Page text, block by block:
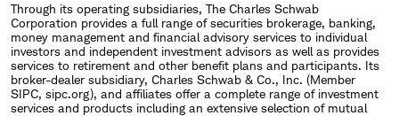
Through its operating subsidiaries, The Charles Schwab
Corporation provides a full range of securities brokerage, banking,
money management and financial advisory services to individual
investors and independent investment advisors as well as provides
services to retirement and other benefit plans and participants. Its
broker-dealer subsidiary, Charles Schwab & Co., Inc. (Member
SIPC, sipc.org), and affiliates offer a complete range of investment
services and products including an extensive selection of mutual